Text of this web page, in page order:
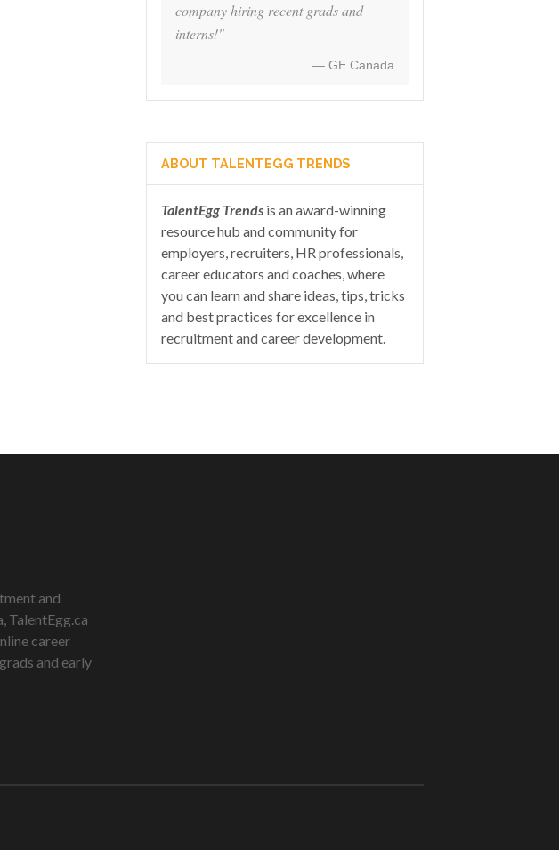
company hiring recent grads and
interns!"
— GE Canada
ABOUT TALENTEGG TRENDS
TalentEgg Trends is an award-winning
resource hub and community for
employers, recruiters, HR professionals,
career educators and coaches, where
you can learn and share ideas, tips, tricks
and best practices for excellence in
recruitment and career development.
and
TalentEgg.ca
career
and early